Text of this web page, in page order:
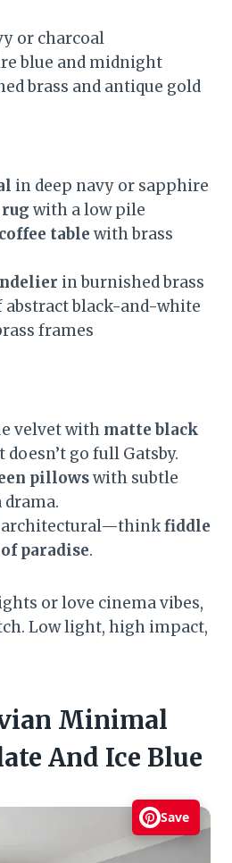
or charcoal
blue and midnight
brass and antique gold
in deep navy or sapphire
with a low pile
table with brass
in burnished brass
abstract black-and-white
frames
velvet with matte black
doesn’t go full Gatsby.
pillowswith subtle
drama.
architectural—thinkfiddle
paradise.
or love cinema vibes,
Low light, high impact,
Minimal
And Ice Blue
Save